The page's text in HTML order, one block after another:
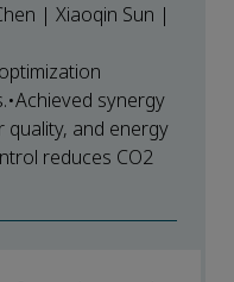
| Xiaoqin Sun |
synergy
and energy
reduces CO2